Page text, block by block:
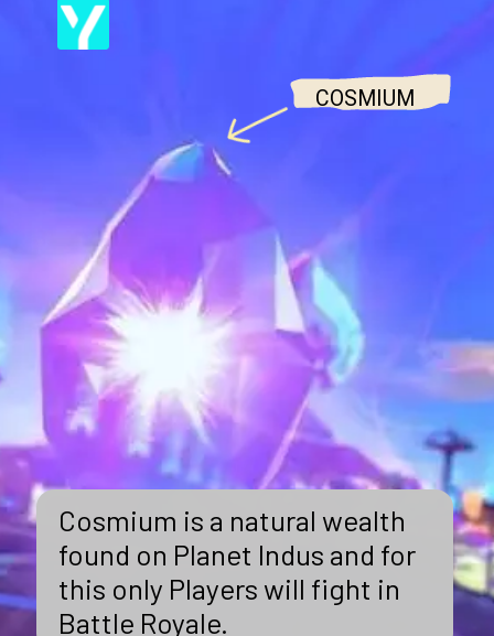
Cosmium is a natural wealth
found on Planet Indus and for
this only Players will fight in
Battle Royale.
COSMIUM